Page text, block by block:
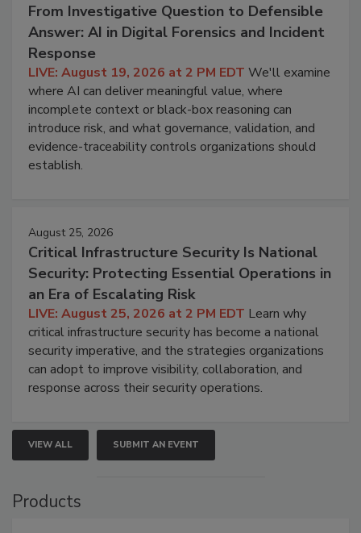
From Investigative Question to Defensible
Answer: AI in Digital Forensics and Incident
Response
LIVE: August 19, 2026 at 2 PM EDT We'll examine
where AI can deliver meaningful value, where
incomplete context or black-box reasoning can
introduce risk, and what governance, validation, and
evidence-traceability controls organizations should
establish.
August 25, 2026
Critical Infrastructure Security Is National
Security: Protecting Essential Operations in
an Era of Escalating Risk
LIVE: August 25, 2026 at 2 PM EDT Learn why
critical infrastructure security has become a national
security imperative, and the strategies organizations
can adopt to improve visibility, collaboration, and
response across their security operations.
VIEW ALL SUBMIT AN EVENT
Products